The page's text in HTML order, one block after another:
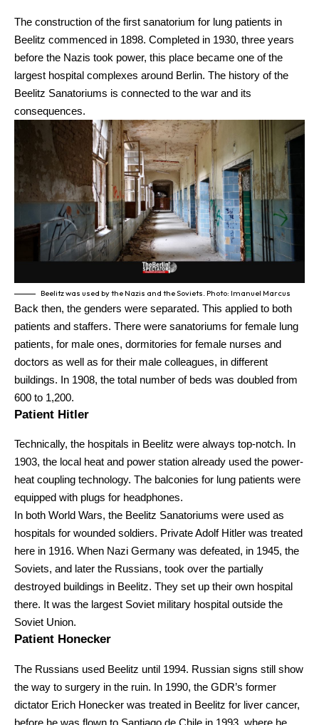
The construction of the first sanatorium for lung patients in
Beelitz commenced in 1898. Completed in 1930, three years
before the Nazis took power, this place became one of the
largest hospital complexes around Berlin. The history of the
Beelitz Sanatoriums is connected to the war and its
consequences.
Beelitz was used by the Nazis and the Soviets. Photo: Imanuel Marcus
Back then, the genders were separated. This applied to both
patients and staffers. There were sanatoriums for female lung
patients, for male ones, dormitories for female nurses and
doctors as well as for their male colleagues, in different
buildings. In 1908, the total number of beds was doubled from
600 to 1,200.
Patient Hitler
Technically, the hospitals in Beelitz were always top-notch. In
1903, the local heat and power station already used the power-
heat coupling technology. The balconies for lung patients were
equipped with plugs for headphones.
In both World Wars, the Beelitz Sanatoriums were used as
hospitals for wounded soldiers. Private Adolf Hitler was treated
here in 1916. When Nazi Germany was defeated, in 1945, the
Soviets, and later the Russians, took over the partially
destroyed buildings in Beelitz. They set up their own hospital
there. It was the largest Soviet military hospital outside the
Soviet Union.
Patient Honecker
The Russians used Beelitz until 1994. Russian signs still show
the way to surgery in the ruin. In 1990, the GDR’s former
dictator Erich Honecker was treated in Beelitz for liver cancer,
before he was flown to Santiago de Chile in 1993, where he